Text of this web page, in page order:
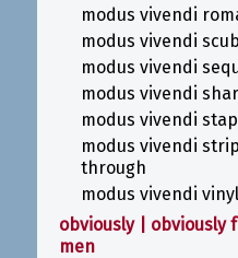
modus vivendi
modus vivendi
modus vivendi
modus vivendi
modus vivendi
modus vivendi
through
modus vivendi vinyl
obviously | obviously
men